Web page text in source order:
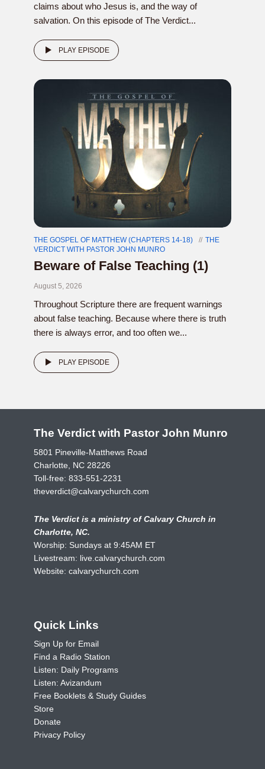
claims about who Jesus is, and the way of
salvation. On this episode of The Verdict...
PLAY EPISODE
THE GOSPEL OF MATTHEW (CHAPTERS 14-18)
THE
VERDICT WITH PASTOR JOHN MUNRO
Beware of False Teaching (1)
August 5, 2026
Throughout Scripture there are frequent warnings
about false teaching. Because where there is truth
there is always error, and too often we...
PLAY EPISODE
The Verdict with Pastor John Munro
5801 Pineville-Matthews Road
Charlotte, NC 28226
Toll-free: 833-551-2231
theverdict@calvarychurch.com
The Verdict is a ministry of Calvary Church in
Charlotte, NC.
Worship: Sundays at 9:45AM ET
Livestream: live.calvarychurch.com
Website: calvarychurch.com
Quick Links
Sign Up for Email
Find a Radio Station
Listen: Daily Programs
Listen: Avizandum
Free Booklets & Study Guides
Store
Donate
Privacy Policy